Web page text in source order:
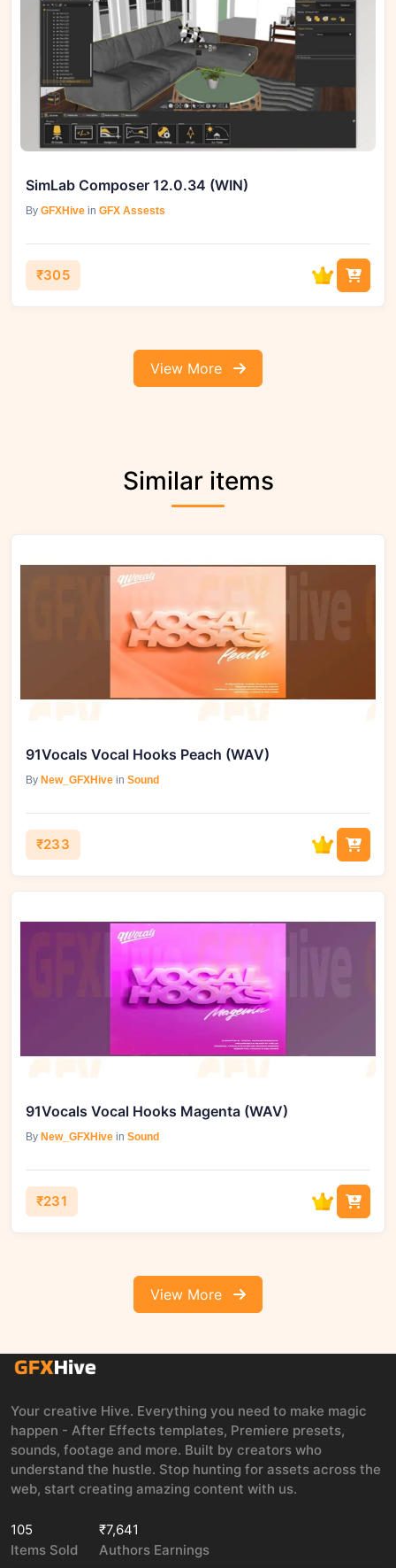
SimLab Composer 12.0.34 (WIN)
By GFXHive in GFX Assests
₹305
View More
Similar items
91Vocals Vocal Hooks Peach (WAV)
By New_GFXHive in Sound
₹233
91Vocals Vocal Hooks Magenta (WAV)
By New_GFXHive in Sound
₹231
View More
Your creative Hive. Everything you need to make magic
happen - After Effects templates, Premiere presets,
sounds, footage and more. Built by creators who
understand the hustle. Stop hunting for assets across the
web, start creating amazing content with us.
105
Items Sold
₹7,641
Authors Earnings